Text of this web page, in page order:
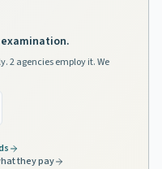
2 agencies employ it. We
they pay